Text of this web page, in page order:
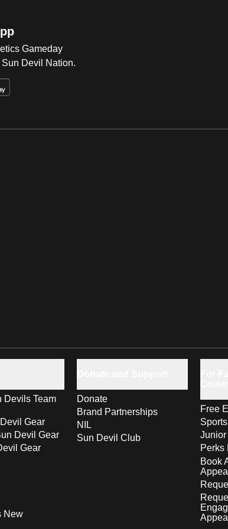
Gameday
Devil Nation.
Devils Team
Gear
Devil Gear
Gear
New
Donate
Brand Partnerships
NIL
Sun Devil Club
Free
Perks
Book